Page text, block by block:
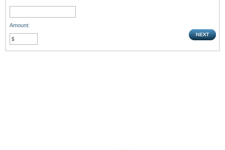
Amount: